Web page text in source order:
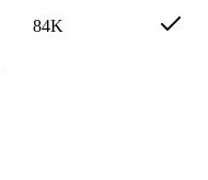
84K